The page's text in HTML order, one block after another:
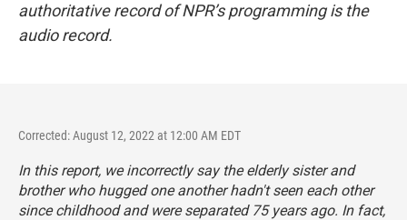
authoritative record of NPR’s programming is the
audio record.
Corrected: August 12, 2022 at 12:00 AM EDT
In this report, we incorrectly say the elderly sister and
brother who hugged one another hadn't seen each other
since childhood and were separated 75 years ago. In fact,